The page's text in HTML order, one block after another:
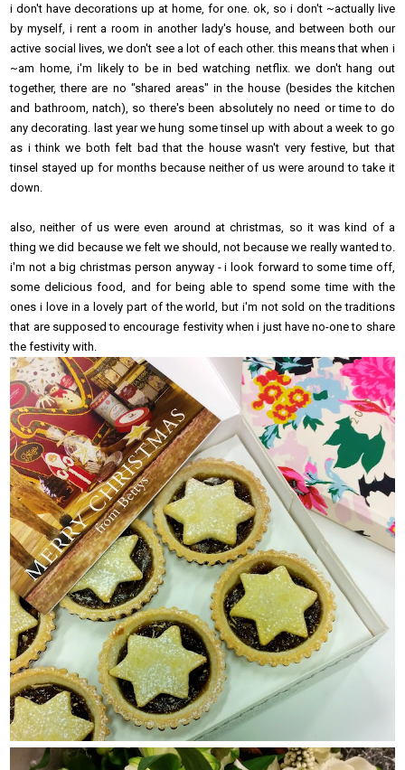
i don't have decorations up at home, for one. ok, so i don't ~actually live
by myself, i rent a room in another lady's house, and between both our
active social lives, we don't see a lot of each other. this means that when i
~am home, i'm likely to be in bed watching netflix. we don't hang out
together, there are no "shared areas" in the house (besides the kitchen
and bathroom, natch), so there's been absolutely no need or time to do
any decorating. last year we hung some tinsel up with about a week to go
as i think we both felt bad that the house wasn't very festive, but that
tinsel stayed up for months because neither of us were around to take it
down.
also, neither of us were even around at christmas, so it was kind of a
thing we did because we felt we should, not because we really wanted to.
i'm not a big christmas person anyway - i look forward to some time off,
some delicious food, and for being able to spend some time with the
ones i love in a lovely part of the world, but i'm not sold on the traditions
that are supposed to encourage festivity when i just have no-one to share
the festivity with.